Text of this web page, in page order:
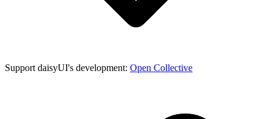
Support daisyUI's development: Open Collective